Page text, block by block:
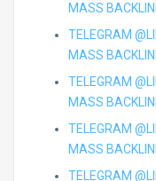
MASS
TELEGRAM
MASS
TELEGRAM
MASS
TELEGRAM
MASS
TELEGRAM